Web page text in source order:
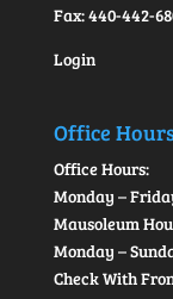
Fax: 440-442-
Login
Office
Office Hours:
Monday –
Mausoleum
Monday –
Check With